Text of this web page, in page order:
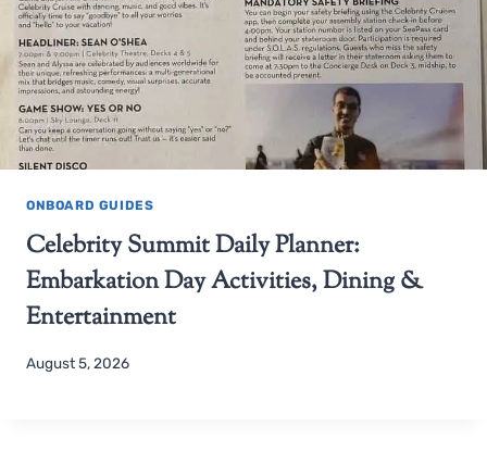
ONBOARD GUIDES
Celebrity Summit Daily Planner:
Embarkation Day Activities, Dining &
Entertainment
August 5, 2026